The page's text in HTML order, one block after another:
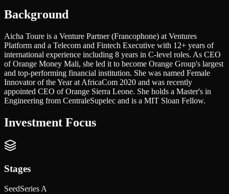
Background
Aicha Toure is a Venture Partner (Francophone) at Ventures
Platform and a Telecom and Fintech Executive with 12+ years of
international experience including 8 years in C-level roles. As CEO
of Orange Money Mali, she led it to become Orange Group's largest
and top-performing financial institution. She was named Female
Innovator of the Year at AfricaCom 2020 and was recently
appointed CEO of Orange Sierra Leone. She holds a Master's in
Engineering from CentraleSupelec and is a MIT Sloan Fellow.
Investment Focus
Stages
SeedSeries A